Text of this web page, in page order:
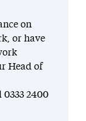
on
or have
Head of
0333 2400